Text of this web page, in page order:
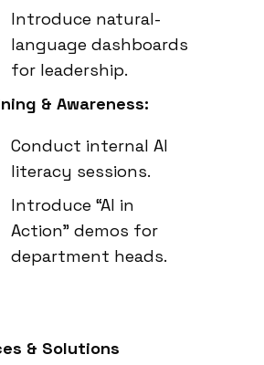
Introduce natural-
language dashboards
for leadership.
& Awareness:
Conduct internal AI
literacy sessions.
Introduce “AI in
Action” demos for
department heads.
& Solutions